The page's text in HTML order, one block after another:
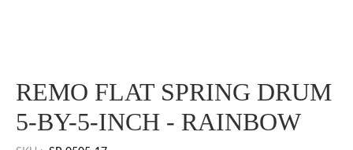
REMO FLAT SPRING DRUM
5-BY-5-INCH - RAINBOW